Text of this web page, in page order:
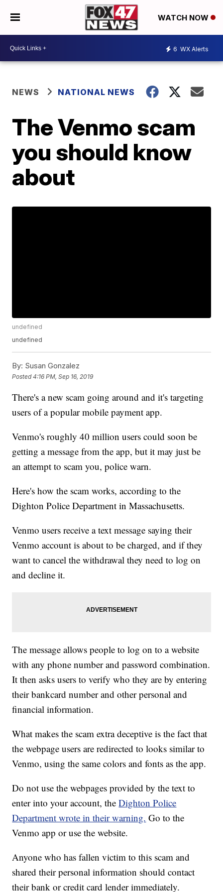
WATCH NOW
6 WX Alerts
NEWS NATIONAL NEWS
The Venmo scam
you should know
about
undefined
undefined
By: Susan Gonzalez
Posted4:16 PM, Sep 16, 2019
There's a new scam going around and it's targeting
users of a popular mobile payment app.
Venmo's roughly 40 million users could soon be
getting a message from the app, but it may just be
an attempt to scam you, police warn.
Here's how the scam works, according to the
Dighton Police Department in Massachusetts.
Venmo users receive a text message saying their
Venmo account is about to be charged, and if they
want to cancel the withdrawal they need to log on
and decline it.
The message allows people to log on to a website
with any phone number and password combination.
It then asks users to verify who they are by entering
their bankcard number and other personal and
financial information.
What makes the scam extra deceptive is the fact that
the webpage users are redirected to looks similar to
Venmo, using the same colors and fonts as the app.
Do not use the webpages provided by the text to
enter into your account, theDighton Police
Department wrote in their warning. Go to the
Venmo app or use the website.
Anyone who has fallen victim to this scam and
shared their personal information should contact
their bank or credit card lender immediately.